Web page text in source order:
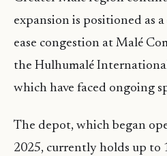
expansion is positioned as
ease congestion at Malé
the Hulhumalé
which have faced ongoing
The depot, which began
2025, currently holds up to